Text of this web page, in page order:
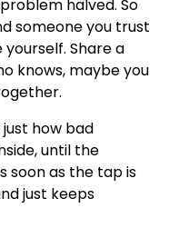
halved. So
someone you trust
Share a
knows, maybe you
how bad
until the
soon as the tap is
just keeps